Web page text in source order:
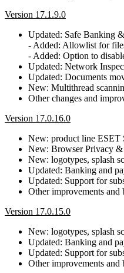
Version 17.1.9.0
Updated: Safe Banking
- Added: Allowlist for
- Added: Option to
Updated: Network
Updated: Documents
New: Multithread
Other changes and
Version 17.0.16.0
New: product line ESET
New: Browser Privacy &
New: logotypes, splash
Updated: Banking and
Updated: Support for
Other improvements and
Version 17.0.15.0
New: logotypes, splash
Updated: Banking and
Updated: Support for
Other improvements and